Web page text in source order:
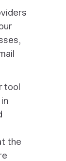
tool
the